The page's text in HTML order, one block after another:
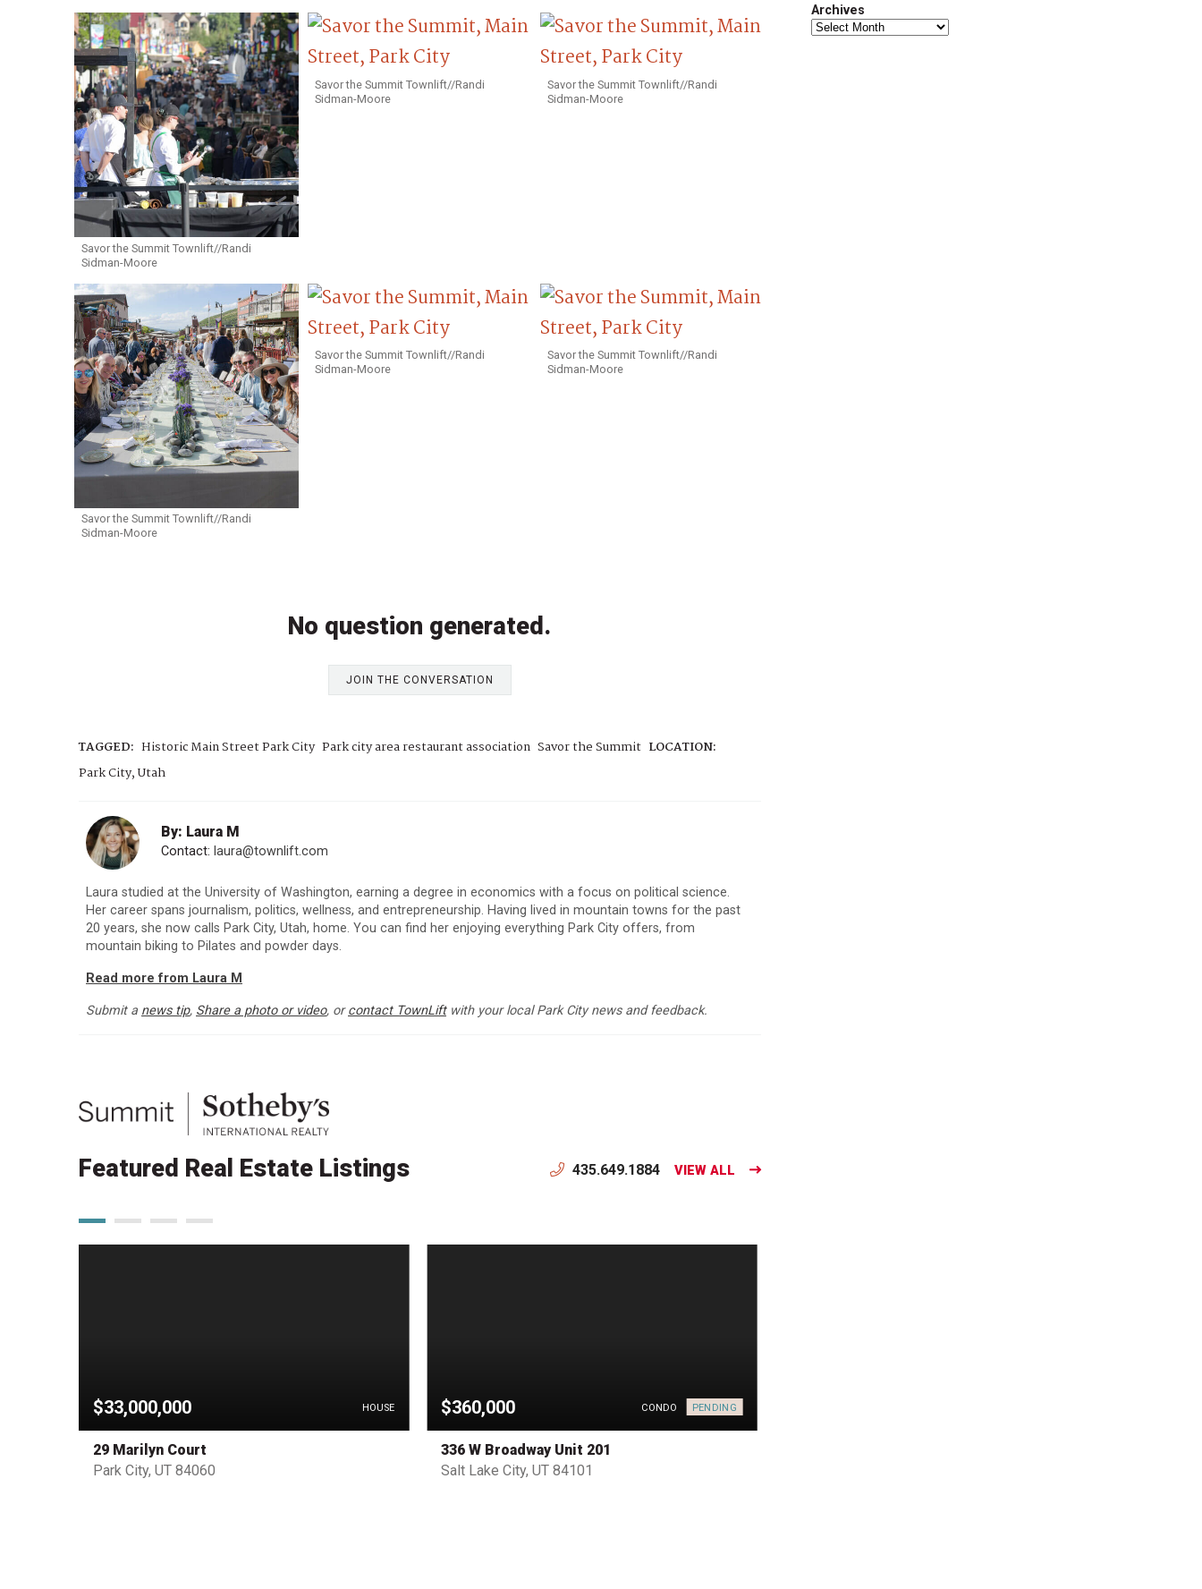
Savor the Summit Townlift//Randi
Sidman-Moore
Savor the Summit Townlift//Randi
Sidman-Moore
Savor the Summit Townlift//Randi
Sidman-Moore
Savor the Summit Townlift//Randi
Sidman-Moore
Savor the Summit Townlift//Randi
Sidman-Moore
Savor the Summit Townlift//Randi
Sidman-Moore
No question generated.
JOIN THE CONVERSATION
TAGGED: Historic Main Street Park City Park city area restaurant association Savor the Summit LOCATION:
Park City, Utah
By: Laura M
Contact: laura@townlift.com
Laura studied at the University of Washington, earning a degree in economics with a focus on political science.
Her career spans journalism, politics, wellness, and entrepreneurship. Having lived in mountain towns for the past
20 years, she now calls Park City, Utah, home. You can find her enjoying everything Park City offers, from
mountain biking to Pilates and powder days.
Read more from Laura M
Submit a news tip, Share a photo or video, orcontact TownLiftwith your local Park City news and feedback.
Featured Real Estate Listings 435.649.1884 VIEW ALL
$33,000,000 HOUSE
29 Marilyn Court
Park City, UT 84060
$360,000 CONDO PENDING
336 W Broadway Unit 201
Salt Lake City, UT 84101
Archives
Archives